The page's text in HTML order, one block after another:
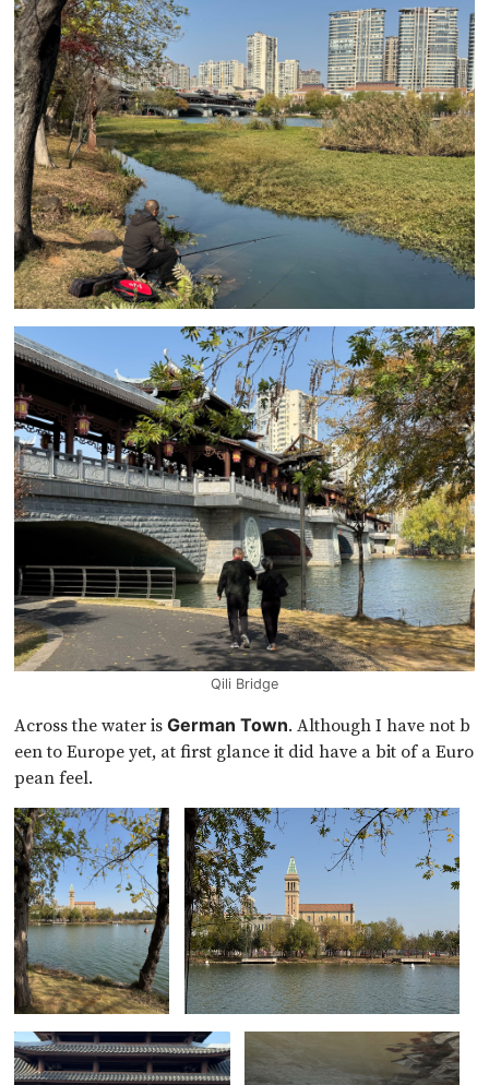
Qili Bridge
Across the water isGerman Town. Although I have not b
een to Europe yet, at first glance it did have a bit of a Euro
pean feel.